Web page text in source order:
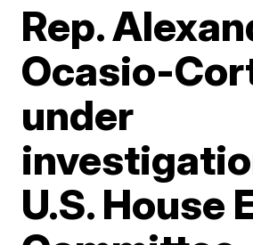
Rep.
Ocasio-
under
U.S. House